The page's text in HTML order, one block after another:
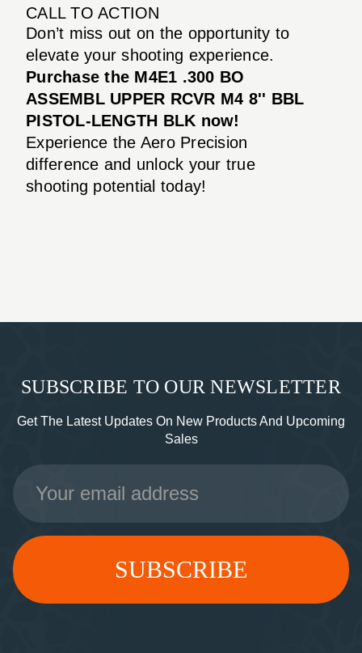
CALL TO ACTION
Don’t miss out on the opportunity to
elevate your shooting experience.
Purchase the M4E1 .300 BO
ASSEMBL UPPER RCVR M4 8'' BBL
PISTOL-LENGTH BLK now!
Experience the Aero Precision
difference and unlock your true
shooting potential today!
SUBSCRIBE TO OUR NEWSLETTER
Get The Latest Updates On New Products And Upcoming
Sales
Email
Address